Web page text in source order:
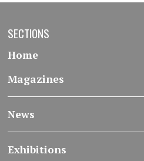
SECTIONS
Home
Magazines
News
Exhibitions